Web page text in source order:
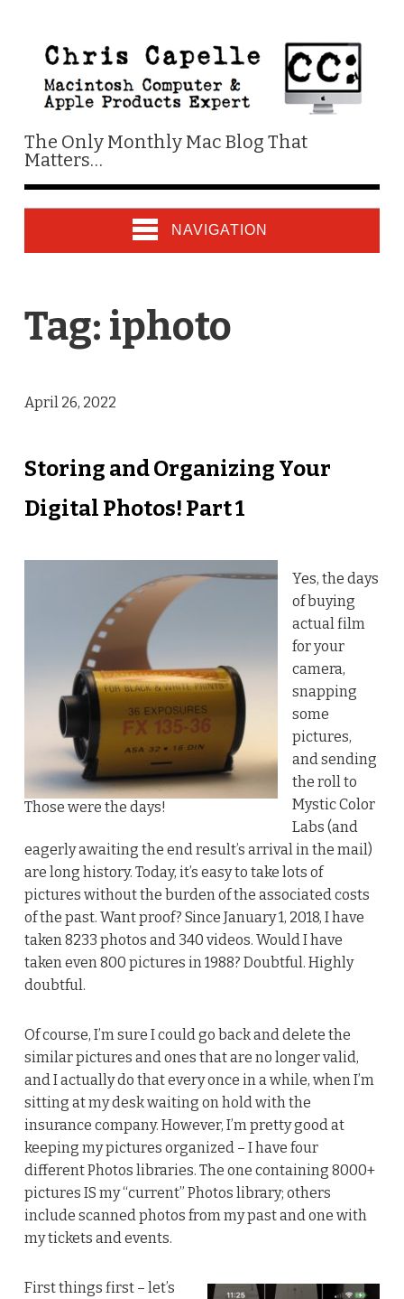
The Only Monthly Mac Blog That
Matters…
NAVIGATION
Tag: iphoto
April 26, 2022
Storing and Organizing Your
Digital Photos! Part 1
Those were the days!
Yes, the days
of buying
actual film
for your
camera,
snapping
some
pictures,
and sending
the roll to
Mystic Color
Labs (and
eagerly awaiting the end result’s arrival in the mail)
are long history. Today, it’s easy to take lots of
pictures without the burden of the associated costs
of the past. Want proof? Since January 1, 2018, I have
taken 8233 photos and 340 videos. Would I have
taken even 800 pictures in 1988? Doubtful. Highly
doubtful.
Of course, I’m sure I could go back and delete the
similar pictures and ones that are no longer valid,
and I actually do that every once in a while, when I’m
sitting at my desk waiting on hold with the
insurance company. However, I’m pretty good at
keeping my pictures organized – I have four
different Photos libraries. The one containing 8000+
pictures IS my “current” Photos library; others
include scanned photos from my past and one with
my tickets and events.
First things first – let’s